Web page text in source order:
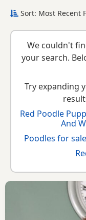
Poodle puppies in
without filtering
choose the right
Sort: Most Recent
We couldn't
your search.
Try expanding
Red Poodle
And
Poodles for